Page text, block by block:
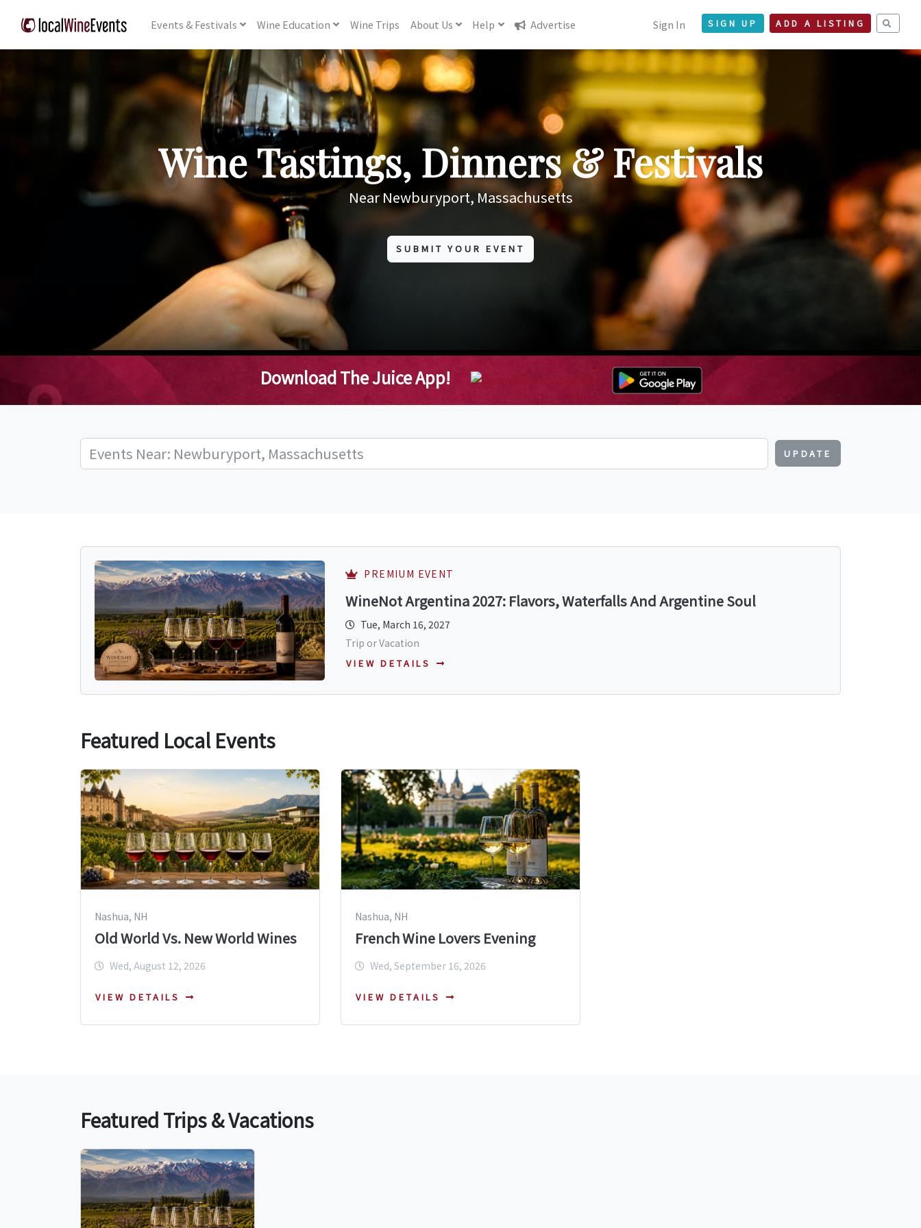
Events& Festivals Wine Education Wine Trips About Us Help Advertise Sign In SIGN UP ADD A LISTING
Wine Tastings, Dinners & Festivals
Near Newburyport, Massachusetts
SUBMIT YOUR EVENT
Download The Juice App!
UPDATE
PREMIUM EVENT
WineNot Argentina 2027: Flavors, Waterfalls And Argentine Soul
Tue, March 16, 2027
Trip or Vacation
VIEW DETAILS
Featured Local Events
Nashua, NH
Old World Vs. New World Wines
Wed, August 12, 2026
VIEW DETAILS
Nashua, NH
French Wine Lovers Evening
Wed, September 16, 2026
VIEW DETAILS
Featured Trips & Vacations